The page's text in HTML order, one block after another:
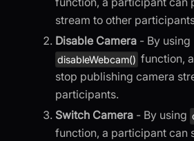
stream to other
Disable Camera - By using
disableWebcam() function,
stop publishing camera
participants.
Switch Camera - By using
function, a participant can